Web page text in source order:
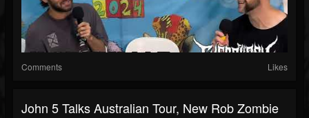
Comments Likes
John 5 Talks Australian Tour, New Rob Zombie